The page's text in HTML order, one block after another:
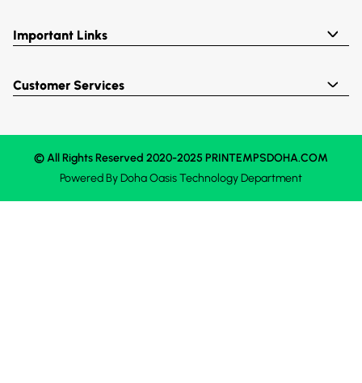
Important Links
Customer Services
© All Rights Reserved 2020-2025 PRINTEMPSDOHA.COM
Powered ByDoha OasisTechnology Department